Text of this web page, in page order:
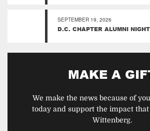
SEPTEMBER 19, 2026
D.C. CHAPTER ALUMNI NIGHT
MAKE A
We make the news because of
today and support the impact
Wittenberg.